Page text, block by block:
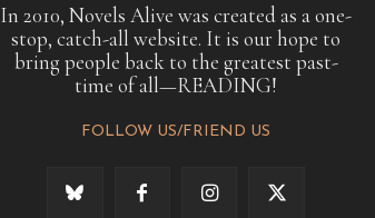
In 2010, Novels Alive was created as a one-
stop, catch-all website. It is our hope to
bring people back to the greatest past-
time of all—READING!
FOLLOW US/FRIEND US